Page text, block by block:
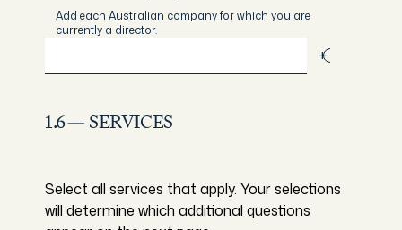
Add each Australian company for which you are
currently a director.
Add
1.6— SERVICES
Select all services that apply. Your selections
will determine which additional questions